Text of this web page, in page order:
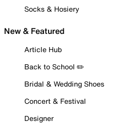
Socks & Hosiery
New & Featured
Article Hub
Back to School ✏️
Bridal & Wedding Shoes
Concert & Festival
Designer